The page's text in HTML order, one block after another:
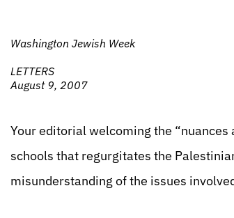
Washington Jewish Week
LETTERS
August 9, 2007
Your editorial welcoming the
schools that regurgitates the
misunderstanding of the issues